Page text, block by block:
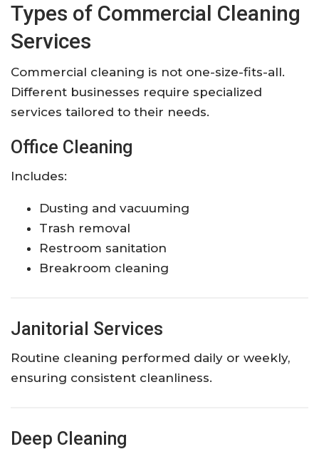
Types of Commercial Cleaning
Services
Commercial cleaning is not one-size-fits-all.
Different businesses require specialized
services tailored to their needs.
Office Cleaning
Includes:
Dusting and vacuuming
Trash removal
Restroom sanitation
Breakroom cleaning
Janitorial Services
Routine cleaning performed daily or weekly,
ensuring consistent cleanliness.
Deep Cleaning